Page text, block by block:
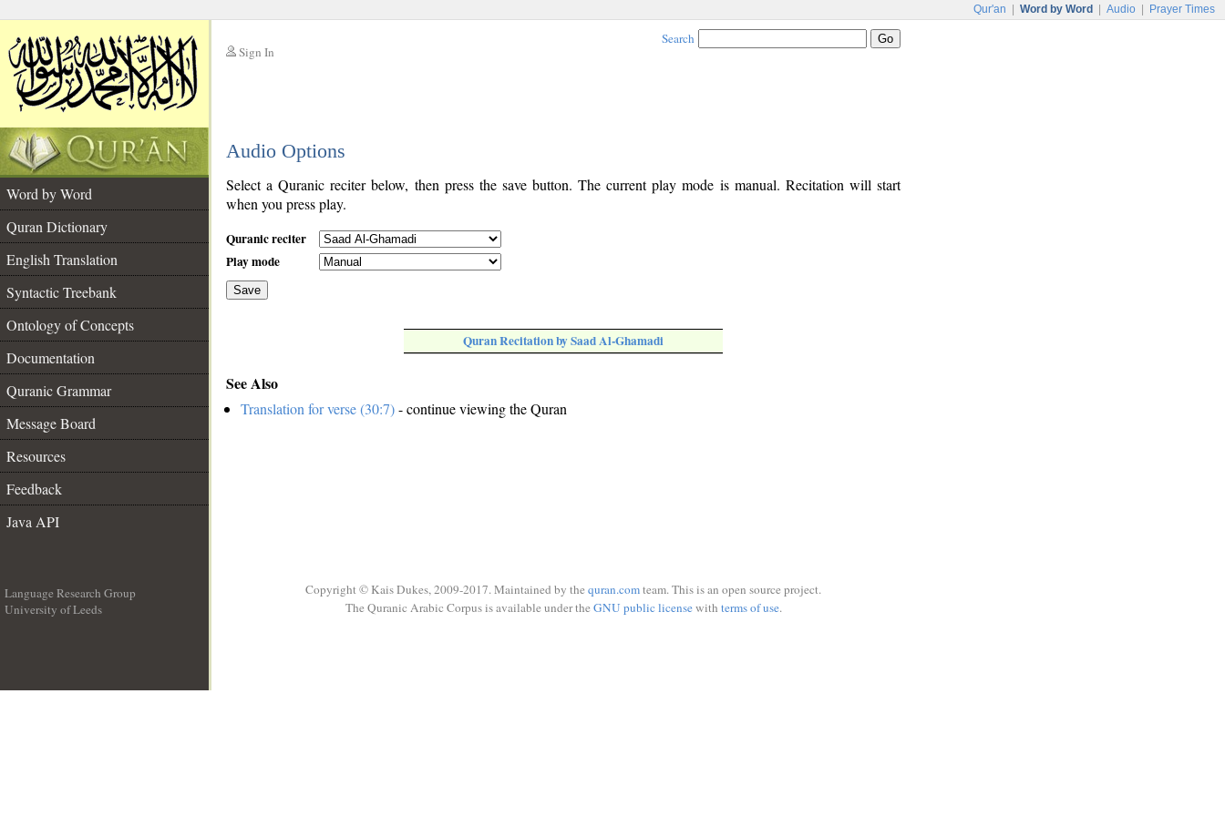
Qur'an Word by Word Audio Prayer Times
Sign In
Search
Audio Options
Word by Word
Quran Dictionary
English Translation
Syntactic Treebank
Ontology of Concepts
Documentation
Quranic Grammar
Message Board
Resources
Feedback
Java API
Select a Quranic reciter below, then press the save button. The current play mode is manual. Recitation will start
when you press play.
Quranic reciter
Play mode
Save
Quran Recitation by Saad Al-Ghamadi
See Also
Translation for verse (30:7)- continue viewing the Quran
Language Research Group
University of Leeds
Copyright © Kais Dukes, 2009-2017. Maintained by the quran.comteam. This is an open source project.
The Quranic Arabic Corpus is available under the GNU public licensewith terms of use.